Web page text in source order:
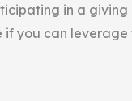
in a
if you can